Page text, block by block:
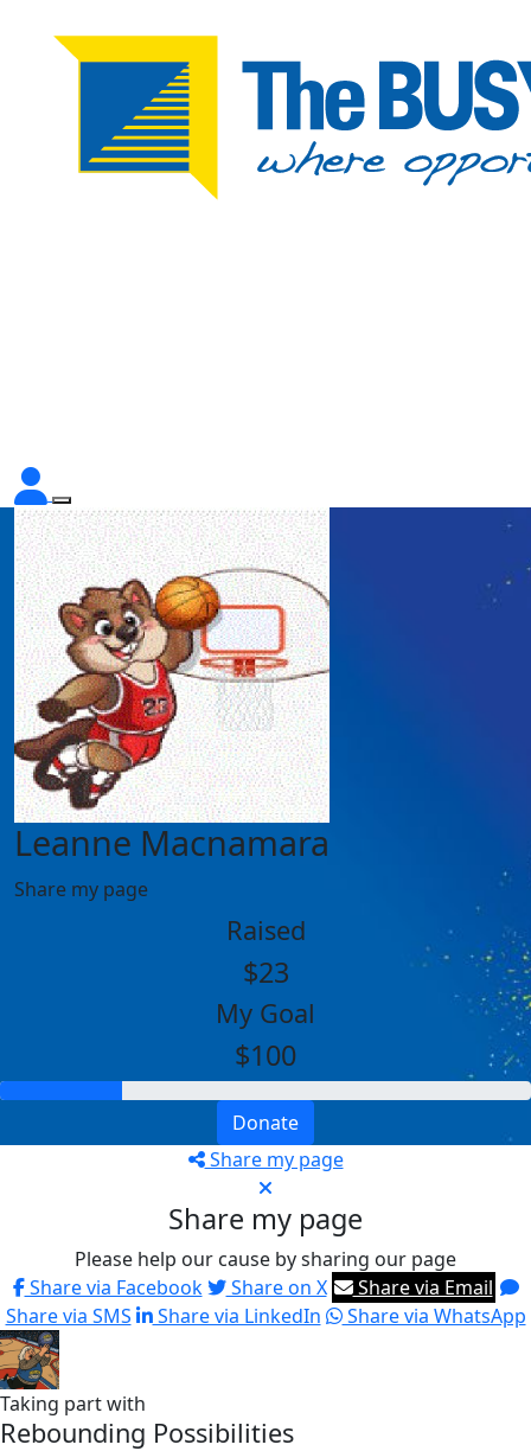
Leanne Macnamara
Share my page
Raised
$23
My Goal
$100
Donate
Share my page
Share my page
Please help our cause by sharing our page
Share via Facebook
Share on X
Share via Email
Share via SMS
Share via LinkedIn Share via WhatsApp
Taking part with
Rebounding Possibilities